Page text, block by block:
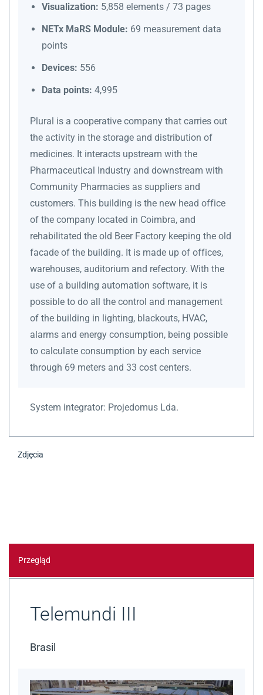
Visualization: 5,858 elements / 73 pages
NETx MaRS Module: 69 measurement data
points
Devices: 556
Data points: 4,995
Plural is a cooperative company that carries out
the activity in the storage and distribution of
medicines. It interacts upstream with the
Pharmaceutical Industry and downstream with
Community Pharmacies as suppliers and
customers. This building is the new head office
of the company located in Coimbra, and
rehabilitated the old Beer Factory keeping the old
facade of the building. It is made up of offices,
warehouses, auditorium and refectory. With the
use of a building automation software, it is
possible to do all the control and management
of the building in lighting, blackouts, HVAC,
alarms and energy consumption, being possible
to calculate consumption by each service
through 69 meters and 33 cost centers.
System integrator: Projedomus Lda.
Zdjęcia
Przegląd
Telemundi III
Brasil